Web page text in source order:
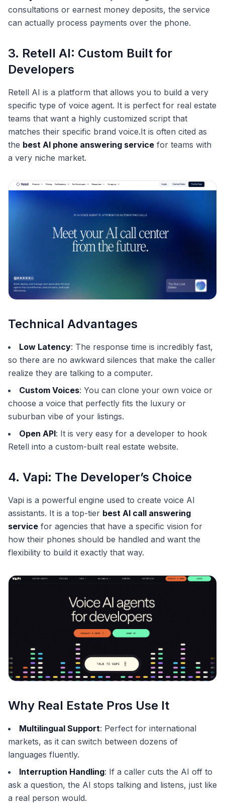
consultations or earnest money deposits, the service
can actually process payments over the phone.
3. Retell AI: Custom Built for
Developers
Retell AI is a platform that allows you to build a very
specific type of voice agent. It is perfect for real estate
teams that want a highly customized script that
matches their specific brand voice.It is often cited as
the best AI phone answering service for teams with
a very niche market.
Technical Advantages
Low Latency: The response time is incredibly fast,
so there are no awkward silences that make the caller
realize they are talking to a computer.
Custom Voices: You can clone your own voice or
choose a voice that perfectly fits the luxury or
suburban vibe of your listings.
Open API: It is very easy for a developer to hook
Retell into a custom-built real estate website.
4. Vapi: The Developer’s Choice
Vapi is a powerful engine used to create voice AI
assistants. It is a top-tier best AI call answering
service for agencies that have a specific vision for
how their phones should be handled and want the
flexibility to build it exactly that way.
Why Real Estate Pros Use It
Multilingual Support: Perfect for international
markets, as it can switch between dozens of
languages fluently.
Interruption Handling: If a caller cuts the AI off to
ask a question, the AI stops talking and listens, just like
a real person would.